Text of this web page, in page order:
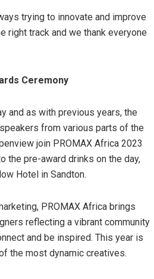
trying to innovate and improve
right track and we thank everyone
Ceremony
and as with previous years, the
from various parts of the
join PROMAX Africa 2023
the pre-award drinks on the day,
Hotel in Sandton.
PROMAX Africa brings
reflecting a vibrant community
and be inspired. This year is
the most dynamic creatives.